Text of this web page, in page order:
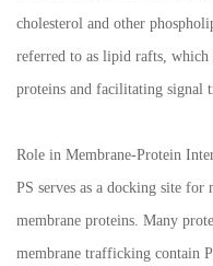
cholesterol and other
referred to as lipid rafts,
proteins and facilitating signal
Role in Membrane-Protein
PS serves as a docking site
membrane proteins. Many
membrane trafficking contain